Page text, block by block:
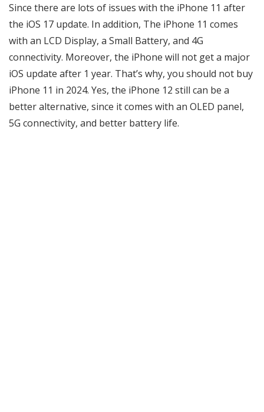
Since there are lots of issues with the iPhone 11 after
the iOS 17 update. In addition, The iPhone 11 comes
with an LCD Display, a Small Battery, and 4G
connectivity. Moreover, the iPhone will not get a major
iOS update after 1 year. That’s why, you should not buy
iPhone 11 in 2024. Yes, the iPhone 12 still can be a
better alternative, since it comes with an OLED panel,
5G connectivity, and better battery life.